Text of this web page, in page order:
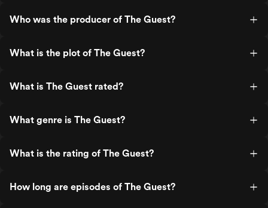
Who was the producer of The Guest?
What is the plot of The Guest?
What is The Guest rated?
What genre is The Guest?
What is the rating of The Guest?
How long are episodes of The Guest?